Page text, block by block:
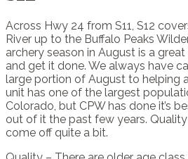
Across Hwy 24 from S11, S12
River up to the Buffalo Peaks
archery season in August is a
and get it done. We always have
large portion of August to helping
unit has one of the largest
Colorado, but CPW has done it’s
out of it the past few years.
come off quite a bit.